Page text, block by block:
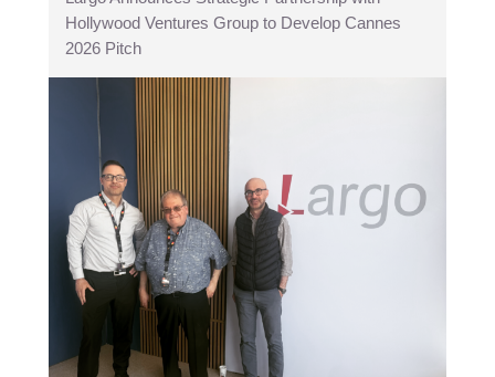
Hollywood Ventures Group to Develop Cannes
2026 Pitch